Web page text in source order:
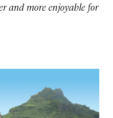
and more enjoyable for